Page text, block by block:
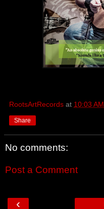
RootsArtRecords at 10:03 AM
Share
No comments:
Post a Comment
‹